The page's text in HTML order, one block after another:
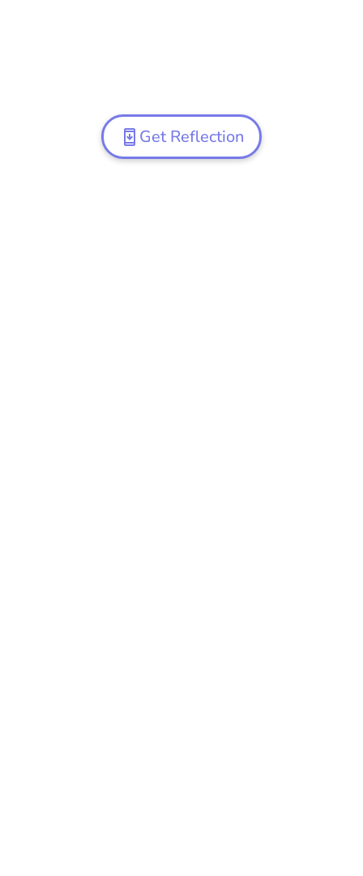
Get Reflection